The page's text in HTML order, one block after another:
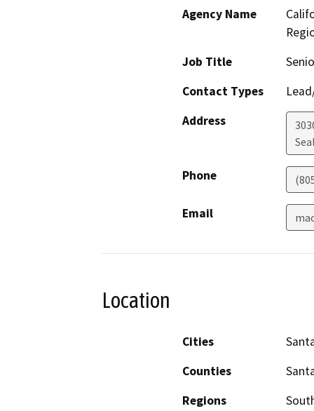
Agency Name
Job Title
Contact Types
Address
Phone
Email
Location
Cities
Counties
Regions